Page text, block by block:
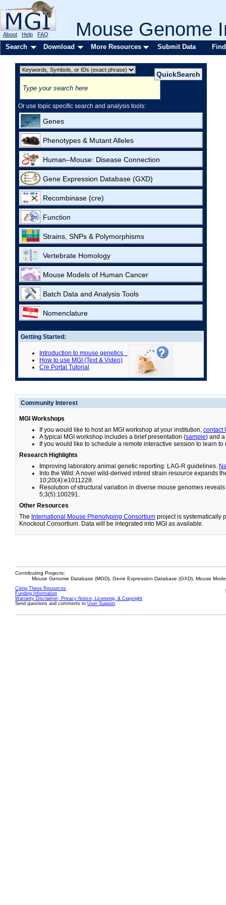
Mouse Genome
About Help FAQ
Search Download More Resources Submit Data
Or use topic specific search and analysis tools:
Genes
Phenotypes & Mutant Alleles
Human–Mouse: Disease Connection
Gene Expression Database (GXD)
Recombinase (cre)
Function
Strains, SNPs & Polymorphisms
Vertebrate Homology
Mouse Models of Human Cancer
Batch Data and Analysis Tools
Nomenclature
Getting Started:
Introduction to mouse genetics
How to use MGI (Text & Video)
Cre Portal Tutorial
Community Interest
MGI Workshops
If you would like to host an MGI workshop at your institution, contact
A typical MGI workshop includes a brief presentation (sample) and
If you would like to schedule a remote interactive session to learn to
Research Highlights
Improving laboratory animal genetic reporting: LAG-R guidelines.
Into the Wild: A novel wild-derived inbred strain resource expands
10;20(4):e1011228.
Resolution of structural variation in diverse mouse genomes
5;3(5):100291.
Other Resources
The International Mouse Phenotyping Consortium project is systematically
Knockout Consortium. Data will be integrated into MGI as available.
Contributing Projects:
Mouse Genome Database (MGD), Gene Expression Database (GXD), Mouse
Citing These Resources
Funding Information
Warranty Disclaimer, Privacy Notice, Licensing, & Copyright
Send questions and comments to User Support.